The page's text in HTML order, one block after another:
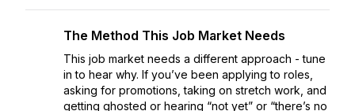
The Method This Job Market Needs
This job market needs a different approach - tune
in to hear why. If you’ve been applying to roles,
asking for promotions, taking on stretch work, and
getting ghosted or hearing “not yet” or “there’s no